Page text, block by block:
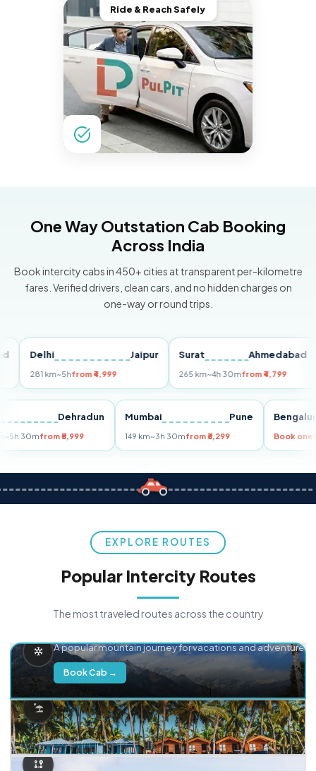
Ride & Reach Safely
One Way Outstation Cab Booking
Across India
Book intercity cabs in 450+ cities at transparent per-kilometre
fares. Verified drivers, clean cars, and no hidden charges on
one-way or round trips.
Delhi Jaipur
281 km~5hfrom ₹4,999
Surat Ahmedabad
265 km~4h 30mfrom ₹4,799
Dehradun
km~5h 30mfrom ₹5,999
Mumbai Pune
149 km~3h 30mfrom ₹3,299
EXPLORE ROUTES
Popular Intercity Routes
The most traveled routes across the country
A popular mountain journey for vacations and adventure.
Book Cab →